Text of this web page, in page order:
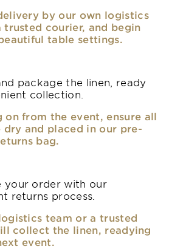
by our own logistics
trusted courier, and begin
table settings.
package the linen, ready
collection.
on from the event, ensure all
dry and placed in our pre-
bag.
your order with our
returns process.
team or a trusted
collect the linen, readying
event.